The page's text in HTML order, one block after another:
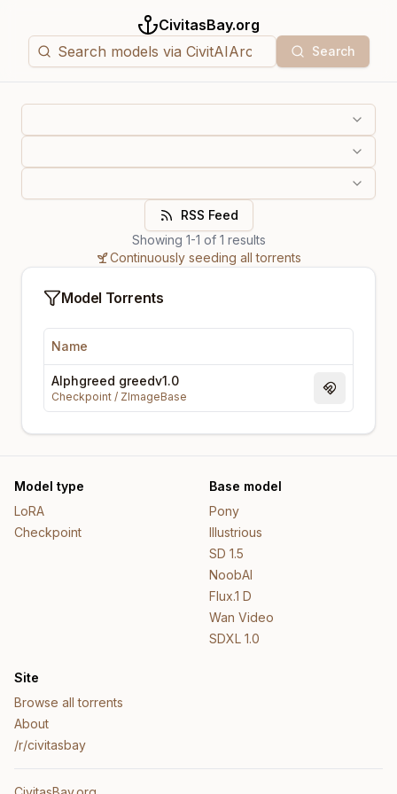
CivitasBay.org
Search
RSS Feed
Showing 1-1 of 1 results
Continuously seeding all torrents
Model Torrents
Name
Alphgreed greedv1.0
Checkpoint / ZImageBase Magnet
Model type
LoRA
Checkpoint
Base model
Pony
Illustrious
SD 1.5
NoobAI
Flux.1 D
Wan Video
SDXL 1.0
Site
Browse all torrents
About
/r/civitasbay